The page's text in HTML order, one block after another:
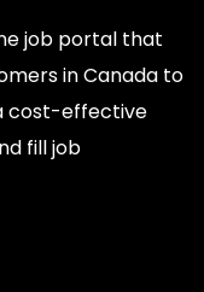
job portal that
in Canada to
cost-effective
fill job